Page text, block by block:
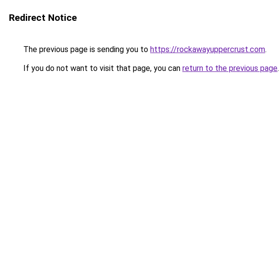
Redirect Notice
The previous page is sending you to https://rockawayuppercrust.com.
If you do not want to visit that page, you can return to the previous page.